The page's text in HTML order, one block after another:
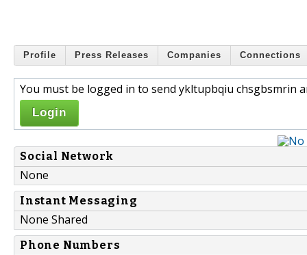
Profile Press Releases Companies Connections
You must be logged in to send ykltupbqiu chsgbsmrin
Login
Social Network
None
Instant Messaging
None Shared
Phone Numbers